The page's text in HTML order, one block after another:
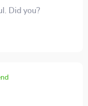
Did you?